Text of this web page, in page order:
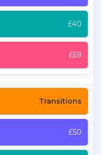
£40
£69
Transitions
£50